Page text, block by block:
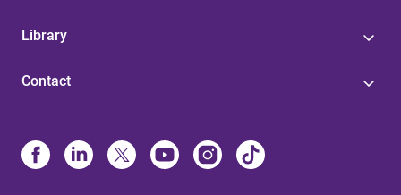
Library
Contact